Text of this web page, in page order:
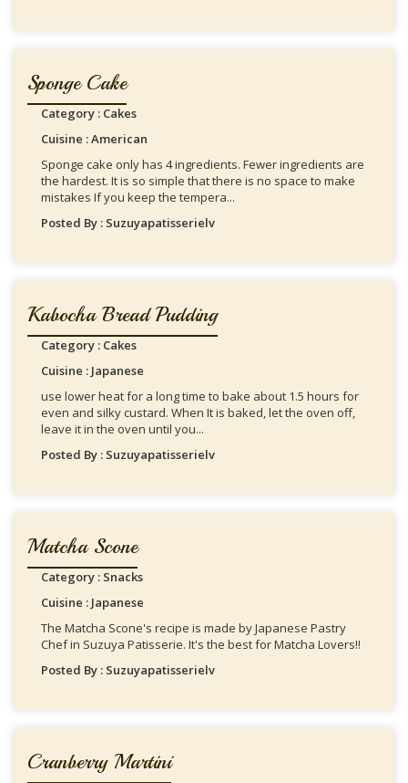
Sponge Cake
Category : Cakes
Cuisine : American
Sponge cake only has 4 ingredients. Fewer ingredients are
the hardest. It is so simple that there is no space to make
mistakes If you keep the tempera...
Posted By : Suzuyapatisserielv
Kabocha Bread Pudding
Category : Cakes
Cuisine : Japanese
use lower heat for a long time to bake about 1.5 hours for
even and silky custard. When It is baked, let the oven off,
leave it in the oven until you...
Posted By : Suzuyapatisserielv
Matcha Scone
Category : Snacks
Cuisine : Japanese
The Matcha Scone's recipe is made by Japanese Pastry
Chef in Suzuya Patisserie. It's the best for Matcha Lovers!!
Posted By : Suzuyapatisserielv
Cranberry Martini